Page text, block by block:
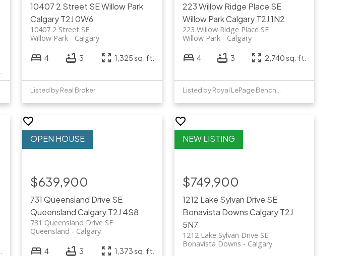
10407 2 Street SEWillow Park
CalgaryT2J 0W6
10407 2 Street SE
Calgary
Willow Park
4 3 1,325 sq. ft.
Listed by Real Broker
223 Willow Ridge Place SE
Willow ParkCalgary T2J 1N2
223 Willow Ridge Place SE
Calgary
Willow Park
4 3 2,740 sq. ft.
731 Queensland Drive SE
QueenslandCalgaryT2J 4S8
731 Queensland Drive SE
Calgary
Queensland
$639,900
4 3 1,373 sq. ft.
1212 Lake Sylvan Drive SE
Bonavista DownsCalgary T2J
5N7
1212 Lake Sylvan Drive SE
Calgary
Bonavista Downs
$749,900